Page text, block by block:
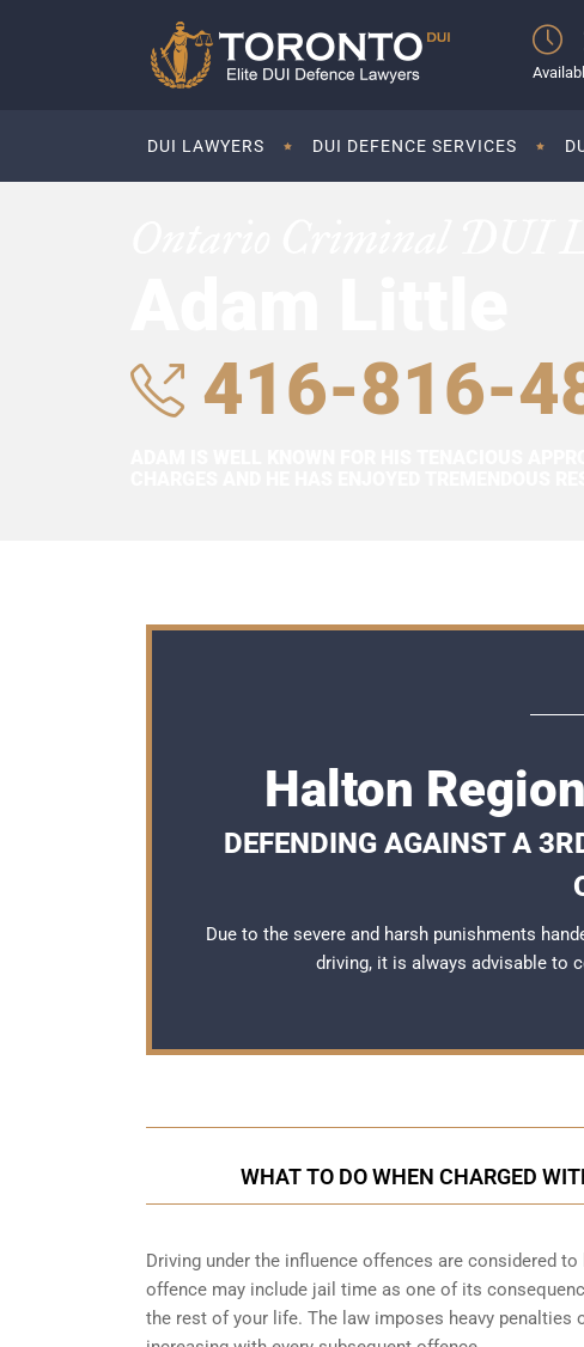
DUI LAWYERS DUI DEFENCE SERVICES
416-816-
Halton
DEFENDING AGAINST A
Due to the severe and harsh punishments
driving, it is always advisable to
WHAT TO DO WHEN CHARGED
Driving under the influence offences are considered to
offence may include jail time as one of its
the rest of your life. The law imposes heavy penalties